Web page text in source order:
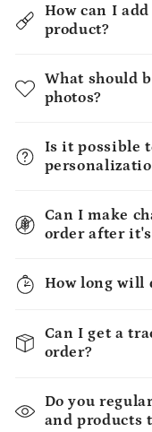
How can I
product?
What should
photos?
Is it possible
Can I make
order after
How long will
Can I get a
order?
Do you
and products